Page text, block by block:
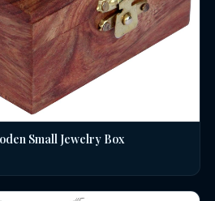
Small Jewelry Box